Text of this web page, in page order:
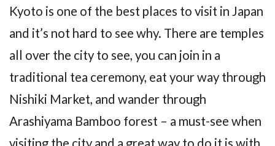
Kyoto is one of the best places to visit in Japan
and it’s not hard to see why. There are temples
all over the city to see, you can join in a
traditional tea ceremony, eat your way through
Nishiki Market, and wander through
Arashiyama Bamboo forest – a must-see when